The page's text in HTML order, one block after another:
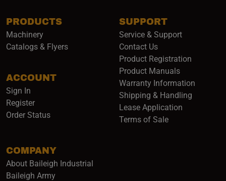
PRODUCTS
Machinery
Catalogs & Flyers
ACCOUNT
Sign In
Register
Order Status
COMPANY
About Baileigh Industrial
Baileigh Army(opens in a new window)
SUPPORT
Service & Support
Contact Us
Product Registration
Product Manuals
Warranty Information
Shipping & Handling
Lease Application
Terms of Sale